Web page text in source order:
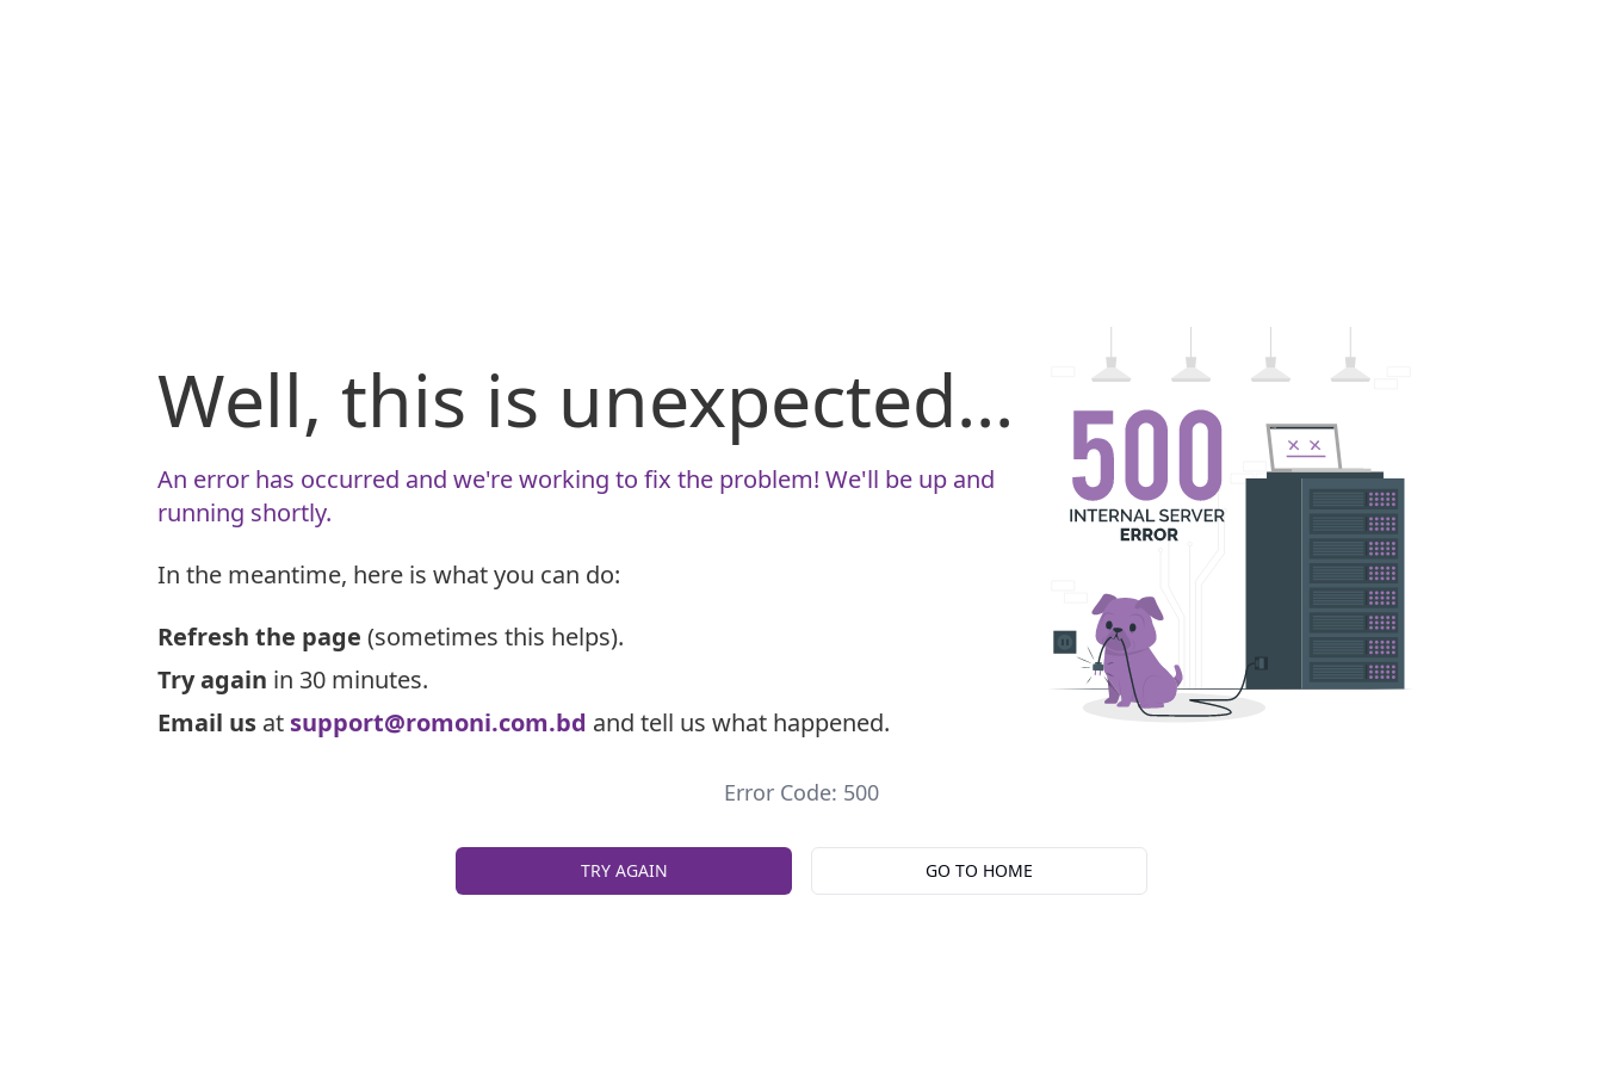
Well, this is unexpected...
An error has occurred and we're working to fix the problem! We'll be up and
running shortly.
In the meantime, here is what you can do:
Refresh the page (sometimes this helps).
Try again in 30 minutes.
Email us at support@romoni.com.bd and tell us what happened.
Error Code: 500
TRY AGAIN GO TO HOME